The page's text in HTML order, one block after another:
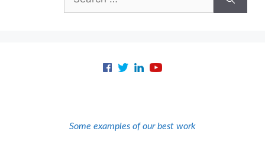
for:
Some examples of our best work